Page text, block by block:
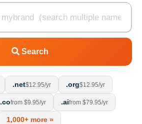
Search
.net$12.95/yr .org$12.95/yr
.cofrom $9.95/yr .aifrom $79.95/yr
1,000+ more »